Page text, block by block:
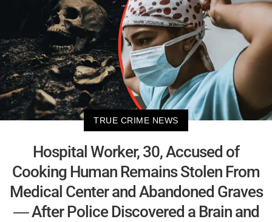
TRUE CRIME NEWS
Hospital Worker, 30, Accused of
Cooking Human Remains Stolen From
Medical Center and Abandoned Graves
— After Police Discovered a Brain and